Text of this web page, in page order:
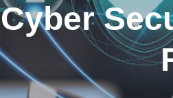
Cyber